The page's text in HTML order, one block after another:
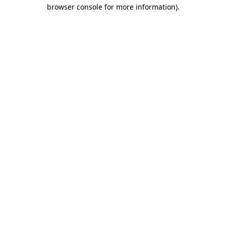
browser console for more information).